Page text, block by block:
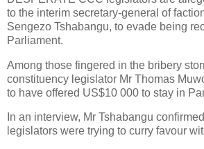
to the interim secretary-general of
Sengezo Tshabangu, to evade being
Parliament.
Among those fingered in the bribery
constituency legislator Mr Thomas
to have offered US$10 000 to stay in
In an interview, Mr Tshabangu
legislators were trying to curry favour